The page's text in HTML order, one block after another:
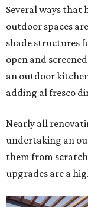
Several ways that
outdoor spaces
shade structures
open and
an outdoor
adding al fresco
Nearly all
undertaking an
them from
upgrades are a